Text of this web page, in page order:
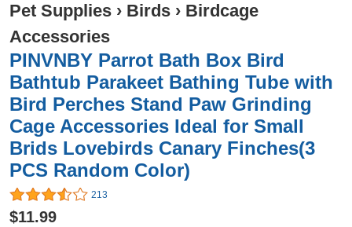
Pet Supplies › Birds › Birdcage
Accessories
PINVNBY Parrot Bath Box Bird
Bathtub Parakeet Bathing Tube with
Bird Perches Stand Paw Grinding
Cage Accessories Ideal for Small
Brids Lovebirds Canary Finches(3
PCS Random Color)
213
$11.99